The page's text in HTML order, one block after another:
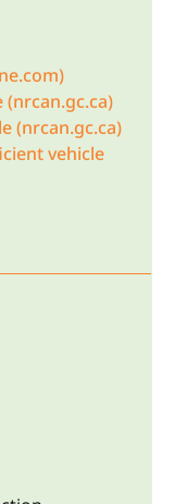
(nrcan.gc.ca)
(nrcan.gc.ca)
vehicle